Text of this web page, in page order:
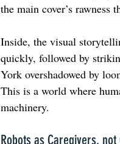
the main cover’s rawness
Inside, the visual
quickly, followed by
York overshadowed by
This is a world where
machinery.
Robots as Caregivers,